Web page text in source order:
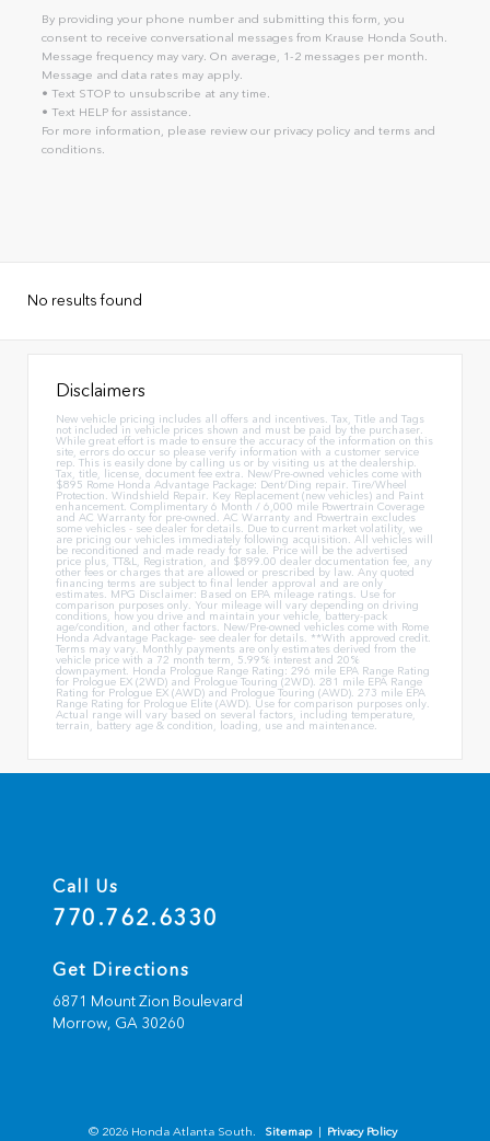
By providing your phone number and submitting this form, you
consent to receive conversational messages from Krause Honda South.
Message frequency may vary. On average, 1-2 messages per month.
Message and data rates may apply.
• Text STOP to unsubscribe at any time.
• Text HELP for assistance.
For more information, please review our privacy policyand terms and
conditions.
No results found
Disclaimers
New vehicle pricing includes all offers and incentives. Tax, Title and Tags
not included in vehicle prices shown and must be paid by the purchaser.
While great effort is made to ensure the accuracy of the information on this
site, errors do occur so please verify information with a customer service
rep. This is easily done by calling us or by visiting us at the dealership.
Tax, title, license, document fee extra. New/Pre-owned vehicles come with
$895 Rome Honda Advantage Package: Dent/Ding repair. Tire/Wheel
Protection. Windshield Repair. Key Replacement (new vehicles) and Paint
enhancement. Complimentary 6 Month / 6,000 mile Powertrain Coverage
and AC Warranty for pre-owned. AC Warranty and Powertrain excludes
some vehicles - see dealer for details. Due to current market volatility, we
are pricing our vehicles immediately following acquisition. All vehicles will
be reconditioned and made ready for sale. Price will be the advertised
price plus, TT&L, Registration, and $899.00 dealer documentation fee, any
other fees or charges that are allowed or prescribed by law. Any quoted
financing terms are subject to final lender approval and are only
estimates. MPG Disclaimer: Based on EPA mileage ratings. Use for
comparison purposes only. Your mileage will vary depending on driving
conditions, how you drive and maintain your vehicle, battery-pack
age/condition, and other factors. New/Pre-owned vehicles come with Rome
Honda Advantage Package- see dealer for details. **With approved credit.
Terms may vary. Monthly payments are only estimates derived from the
vehicle price with a 72 month term, 5.99% interest and 20%
downpayment. Honda Prologue Range Rating: 296 mile EPA Range Rating
for Prologue EX (2WD) and Prologue Touring (2WD). 281 mile EPA Range
Rating for Prologue EX (AWD) and Prologue Touring (AWD). 273 mile EPA
Range Rating for Prologue Elite (AWD). Use for comparison purposes only.
Actual range will vary based on several factors, including temperature,
terrain, battery age & condition, loading, use and maintenance.
Call Us
770.762.6330
Get Directions
6871 Mount Zion Boulevard
Morrow, GA 30260
© 2026 Honda Atlanta South. Sitemap | Privacy Policy